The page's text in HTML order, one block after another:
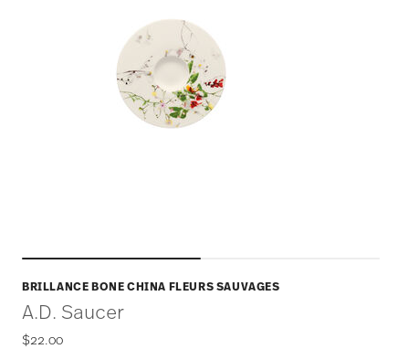
BRILLANCE BONE CHINA FLEURS SAUVAGES
A.D. Saucer
$22.00